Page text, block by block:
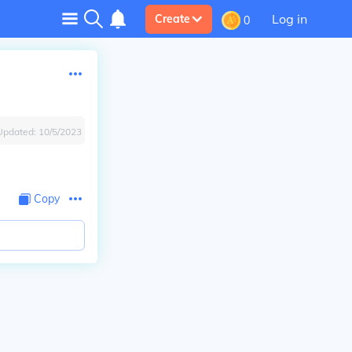
Create 0 Log in
10/5/2023
Copy